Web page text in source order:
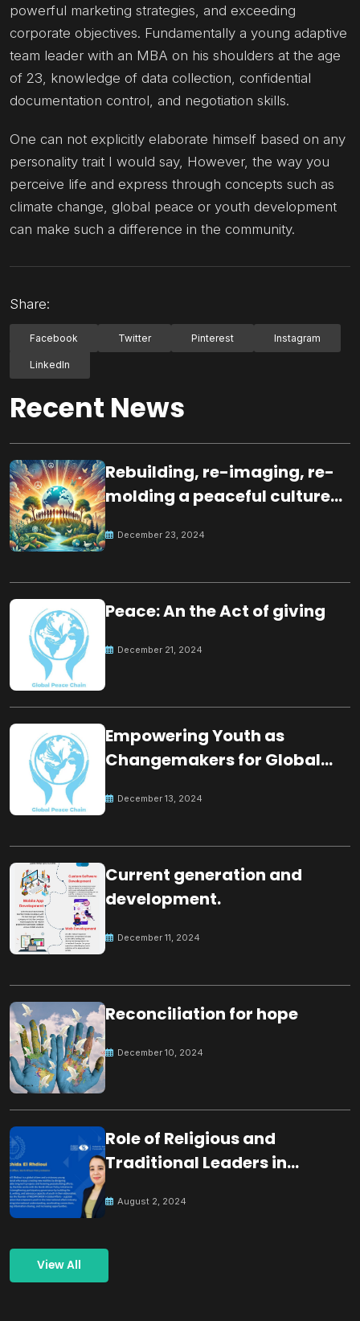
powerful marketing strategies, and exceeding
corporate objectives. Fundamentally a young adaptive
team leader with an MBA on his shoulders at the age
of 23, knowledge of data collection, confidential
documentation control, and negotiation skills.
One can not explicitly elaborate himself based on any
personality trait I would say, However, the way you
perceive life and express through concepts such as
climate change, global peace or youth development
can make such a difference in the community.
Share:
Facebook Twitter Pinterest Instagram
LinkedIn
Recent News
Rebuilding, re-imaging, re-
molding a peaceful culture
December 23, 2024
Peace: An the Act of giving
December 21, 2024
Empowering Youth as
Changemakers for Global
December 13, 2024
Current generation and
development.
December 11, 2024
Reconciliation for hope
December 10, 2024
Role of Religious and
Traditional Leaders in
August 2, 2024
View All